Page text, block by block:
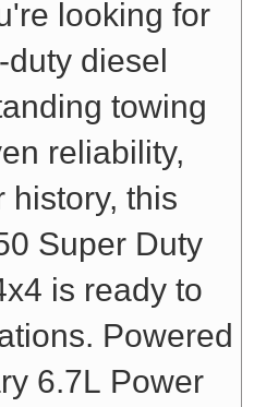
looking for
diesel
towing
reliability,
history, this
Super Duty
is ready to
Powered
6.7L Power